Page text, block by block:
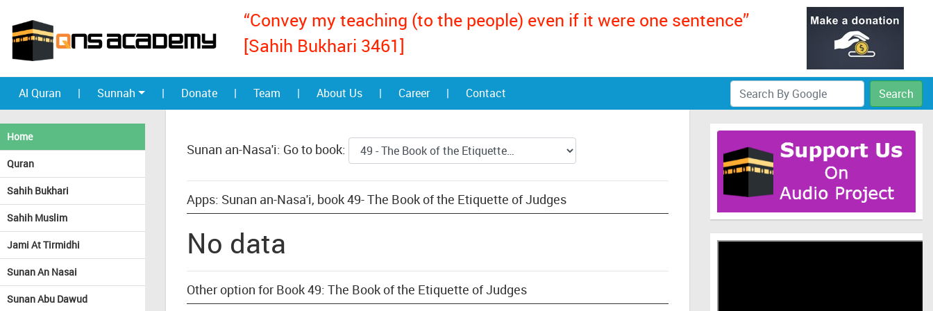
“Convey my teaching (to the people) even if it were one sentence”
[Sahih Bukhari 3461]
Al Quran | Sunnah | Donate | Team | About Us | Career | Contact Search
Home
Quran
Sahih Bukhari
Sahih Muslim
Jami At Tirmidhi
Sunan An Nasai
Sunan Abu Dawud
Sunan an-Nasa'i: Go to book:
Apps: Sunan an-Nasa'i, book 49- The Book of the Etiquette of Judges
No data
Other option for Book 49: The Book of the Etiquette of Judges